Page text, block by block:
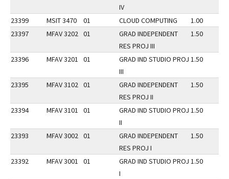
IV
23399 MSIT 3470 01 CLOUD COMPUTING 1.00
23397
MFAV 3202 01
GRAD INDEPENDENT
RES PROJ III
1.50
23396 MFAV 3201 01
GRAD IND STUDIO PROJ
III
1.50
23395 MFAV 3102 01
GRAD INDEPENDENT
RES PROJ II
1.50
23394 MFAV 3101 01
GRAD IND STUDIO PROJ
II
1.50
23393 MFAV 3002 01
GRAD INDEPENDENT
RES PROJ I
1.50
23392 MFAV 3001 01
GRAD IND STUDIO PROJ
I
1.50